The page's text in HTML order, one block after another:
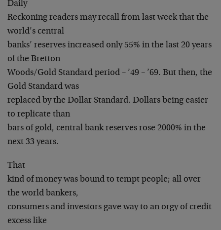
Daily
Reckoning readers may recall from last week that the
world’s central
banks’ reserves increased only 55% in the last 20 years
of the Bretton
Woods/Gold Standard period – ’49 – ’69. But then, the
Gold Standard was
replaced by the Dollar Standard. Dollars being easier
to replicate than
bars of gold, central bank reserves rose 2000% in the
next 33 years.
That
kind of money was bound to tempt people; all over
the world bankers,
consumers and investors gave way to an orgy of credit
excess like